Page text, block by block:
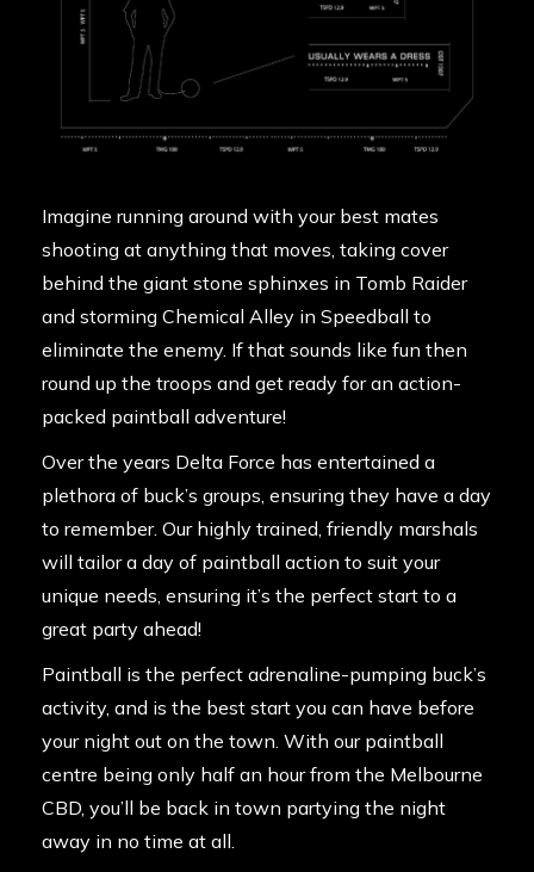
Imagine running around with your best mates
shooting at anything that moves, taking cover
behind the giant stone sphinxes in Tomb Raider
and storming Chemical Alley in Speedball to
eliminate the enemy. If that sounds like fun then
round up the troops and get ready for an action-
packed paintball adventure!
Over the years Delta Force has entertained a
plethora of buck’s groups, ensuring they have a day
to remember. Our highly trained , friendly marshals
will tailor a day of paintball action to suit your
unique needs, ensuring it’s the perfect start to a
great party ahead!
Paintball is the perfect adrenaline-pumping buck’s
activity, and is the best start you can have before
your night out on the town. With our paintball
centre being only half an hour from the Melbourne
CBD, you’ll be back in town partying the night
away in no time at all.